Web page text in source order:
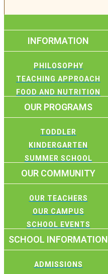
INFORMATION
PHILOSOPHY
TEACHING APPROACH
FOOD AND NUTRITION
OUR PROGRAMS
TODDLER
KINDERGARTEN
SUMMER SCHOOL
OUR COMMUNITY
OUR TEACHERS
OUR CAMPUS
SCHOOL EVENTS
SCHOOL INFORMATION
ADMISSIONS